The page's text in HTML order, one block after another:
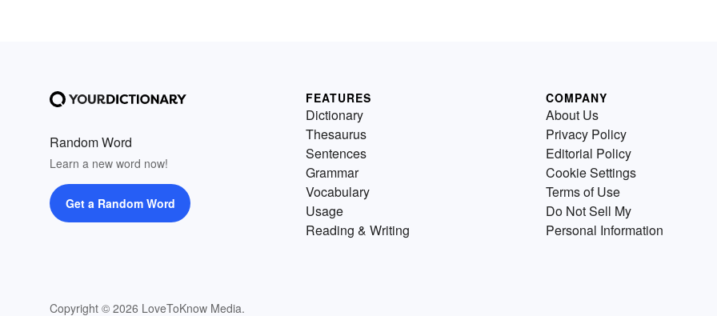
Random Word
Learn a new word now!
Get a Random Word
Copyright © 2026 LoveToKnow Media.
FEATURES
Dictionary
Thesaurus
Sentences
Grammar
Vocabulary
Usage
Reading & Writing
COMPANY
About Us
Privacy Policy
Editorial Policy
Cookie Settings
Terms of Use
Do Not Sell My
Personal Information